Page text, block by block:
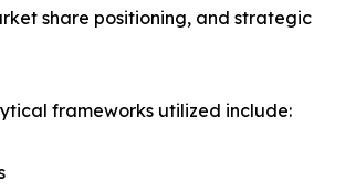
share positioning, and strategic
frameworks utilized include: